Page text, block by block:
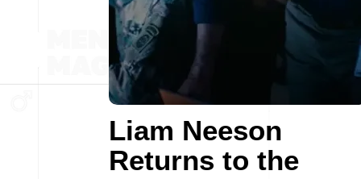
Liam Neeson
Returns to the